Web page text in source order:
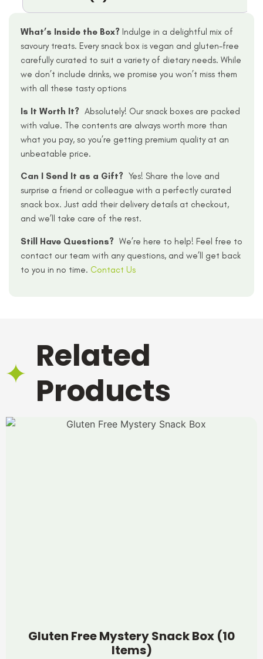
What’s Inside the Box? Indulge in a delightful mix of
savoury treats. Every snack box is vegan and gluten-free
carefully curated to suit a variety of dietary needs. While
we don’t include drinks, we promise you won’t miss them
with all these tasty options
Is It Worth It? Absolutely! Our snack boxes are packed
with value. The contents are always worth more than
what you pay, so you’re getting premium quality at an
unbeatable price.
Can I Send It as a Gift? Yes! Share the love and
surprise a friend or colleague with a perfectly curated
snack box. Just add their delivery details at checkout,
and we’ll take care of the rest.
Still Have Questions? We’re here to help! Feel free to
contact our team with any questions, and we’ll get back
to you in no time. Contact Us
Related
Products
Gluten Free Mystery Snack Box (10
Items)